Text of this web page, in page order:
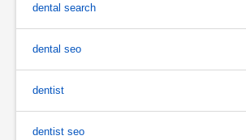
dental search
dental seo
dentist
dentist seo